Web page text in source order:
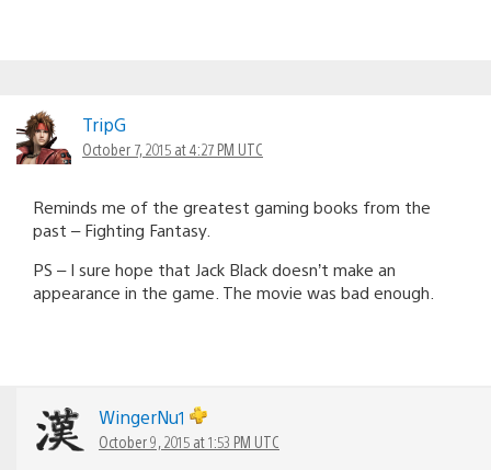
TripG
October 7, 2015 at 4:27 PM UTC
Reminds me of the greatest gaming books from the
past – Fighting Fantasy.
PS – I sure hope that Jack Black doesn’t make an
appearance in the game. The movie was bad enough.
WingerNu1
October 9, 2015 at 1:53 PM UTC